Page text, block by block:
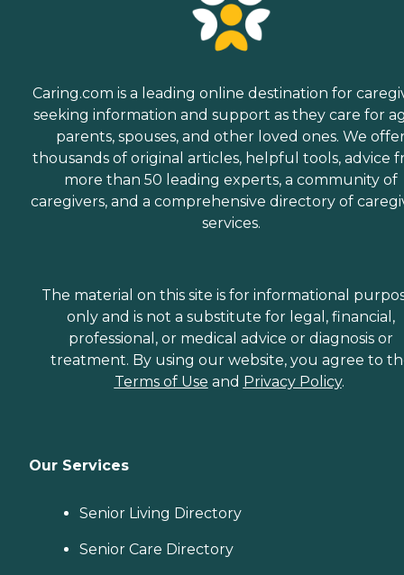
Caring.com is a leading online destination for
seeking information and support as they care for
parents, spouses, and other loved ones. We
thousands of original articles, helpful tools, advice
more than 50 leading experts, a community of
caregivers, and a comprehensive directory of
services.
The material on this site is for informational
only and is not a substitute for legal, financial,
professional, or medical advice or diagnosis or
treatment. By using our website, you agree to
Terms of Use and Privacy Policy.
Our Services
Senior Living Directory
Senior Care Directory